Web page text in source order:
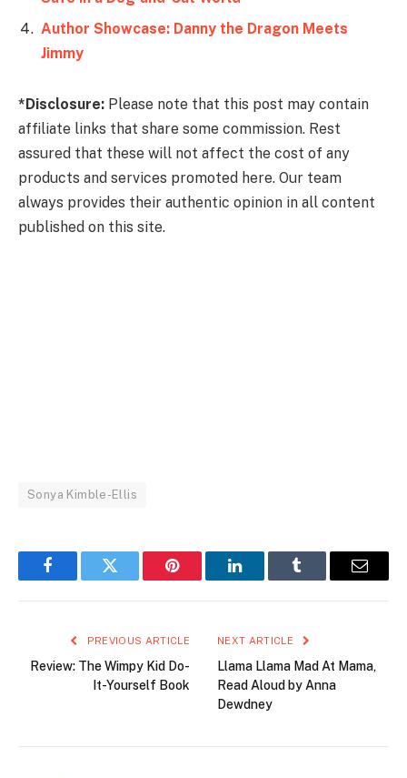
Author Showcase: Danny the Dragon Meets
Jimmy
*Disclosure: Please note that this post may contain
affiliate links that share some commission. Rest
assured that these will not affect the cost of any
products and services promoted here. Our team
always provides their authentic opinion in all content
published on this site.
Sonya Kimble-Ellis
FacebookTwitter Pinterest LinkedInTumblr Email
PREVIOUS ARTICLE
Review: The Wimpy Kid Do-
It-Yourself Book
NEXT ARTICLE
Llama Llama Mad At Mama,
Read Aloud by Anna
Dewdney